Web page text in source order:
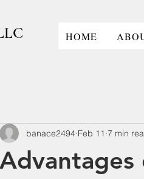
HOME
banace2494 Feb 11 7 min